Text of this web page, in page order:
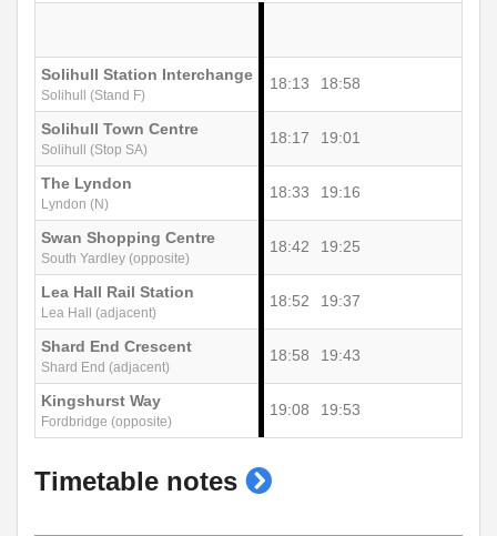
Solihull Station Interchange
Solihull (Stand F)
18:13 18:58
Solihull Town Centre
Solihull (Stop SA)
18:17 19:01
The Lyndon
Lyndon (N)
18:33 19:16
Swan Shopping Centre
South Yardley (opposite)
18:42 19:25
Lea Hall Rail Station
Lea Hall (adjacent)
18:52 19:37
Shard End Crescent
Shard End (adjacent)
18:58 19:43
Kingshurst Way
Fordbridge (opposite)
19:08 19:53
Timetable notes show